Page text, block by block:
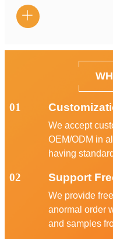

01
We accept
OEM/ODM in
having
02 Support
We provide
anormal order
and samples